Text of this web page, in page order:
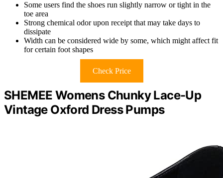
Some users find the shoes run slightly narrow or tight in the
toe area
Strong chemical odor upon receipt that may take days to
dissipate
Width can be considered wide by some, which might affect fit
for certain foot shapes
Check Price
SHEMEE Womens Chunky Lace-Up
Vintage Oxford Dress Pumps